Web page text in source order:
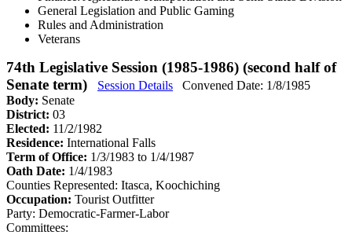
General Legislation and Public Gaming
Rules and Administration
Veterans
74th Legislative Session (1985-1986) (second half of
Senate term)
Session Details
Convened Date: 1/8/1985
Body: Senate
District: 03
Elected: 11/2/1982
Residence: International Falls
Term of Office: 1/3/1983 to 1/4/1987
Oath Date: 1/4/1983
Counties Represented: Itasca, Koochiching
Occupation: Tourist Outfitter
Party: Democratic-Farmer-Labor
Committees: